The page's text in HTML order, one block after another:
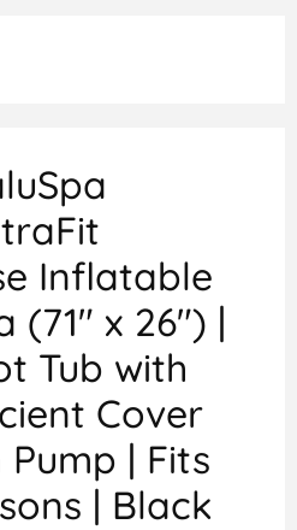
Inflatable
(71″ x 26″) |
Tub with
Cover
| Fits
| Black